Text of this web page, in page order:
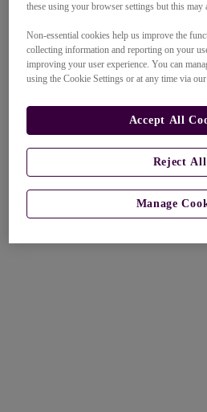
these using your browser settings but this
Non-essential cookies help us improve the
collecting information and reporting on your
improving your user experience. You can
using the Cookie Settings or at any time via our
Manage
Reject All
Accept All